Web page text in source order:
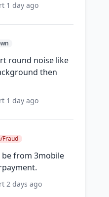
1 day ago
round noise like
then
1 day ago
Fraud
be from 3mobile
2 days ago